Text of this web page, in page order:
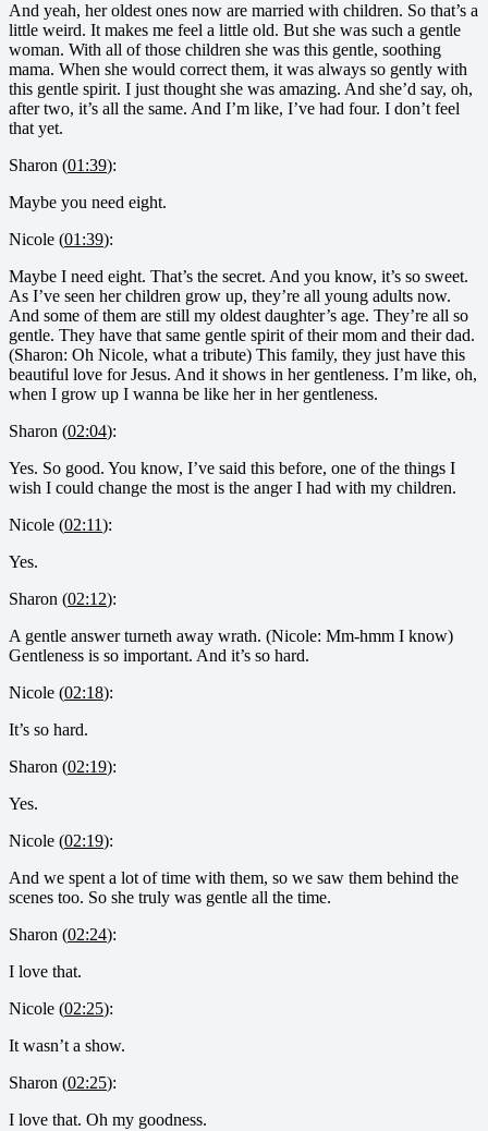
And yeah, her oldest ones now are married with children. So that’s a
little weird. It makes me feel a little old. But she was such a gentle
woman. With all of those children she was this gentle, soothing
mama. When she would correct them, it was always so gently with
this gentle spirit. I just thought she was amazing. And she’d say, oh,
after two, it’s all the same. And I’m like, I’ve had four. I don’t feel
that yet.
Sharon (01:39):
Maybe you need eight.
Nicole (01:39):
Maybe I need eight. That’s the secret. And you know, it’s so sweet.
As I’ve seen her children grow up, they’re all young adults now.
And some of them are still my oldest daughter’s age. They’re all so
gentle. They have that same gentle spirit of their mom and their dad.
(Sharon: Oh Nicole, what a tribute) This family, they just have this
beautiful love for Jesus. And it shows in her gentleness. I’m like, oh,
when I grow up I wanna be like her in her gentleness.
Sharon (02:04):
Yes. So good. You know, I’ve said this before, one of the things I
wish I could change the most is the anger I had with my children.
Nicole (02:11):
Yes.
Sharon (02:12):
A gentle answer turneth away wrath. (Nicole: Mm-hmm I know)
Gentleness is so important. And it’s so hard.
Nicole (02:18):
It’s so hard.
Sharon (02:19):
Yes.
Nicole (02:19):
And we spent a lot of time with them, so we saw them behind the
scenes too. So she truly was gentle all the time.
Sharon (02:24):
I love that.
Nicole (02:25):
It wasn’t a show.
Sharon (02:25):
I love that. Oh my goodness.